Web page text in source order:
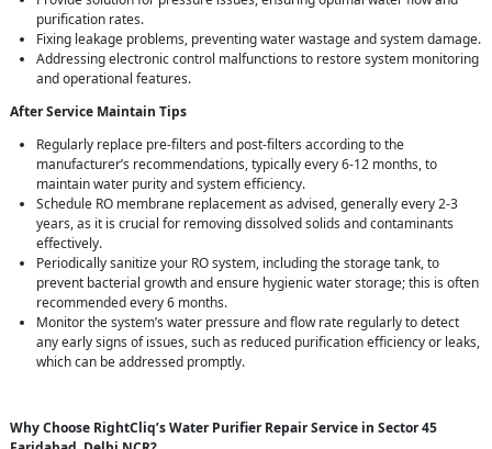
purification rates.
Fixing leakage problems, preventing water wastage and system damage.
Addressing electronic control malfunctions to restore system monitoring
and operational features.
After Service Maintain Tips
Regularly replace pre-filters and post-filters according to the
manufacturer’s recommendations, typically every 6-12 months, to
maintain water purity and system efficiency.
Schedule RO membrane replacement as advised, generally every 2-3
years, as it is crucial for removing dissolved solids and contaminants
effectively.
Periodically sanitize your RO system, including the storage tank, to
prevent bacterial growth and ensure hygienic water storage; this is often
recommended every 6 months.
Monitor the system’s water pressure and flow rate regularly to detect
any early signs of issues, such as reduced purification efficiency or leaks,
which can be addressed promptly.
Why Choose RightCliq’s Water Purifier Repair Service in Sector 45